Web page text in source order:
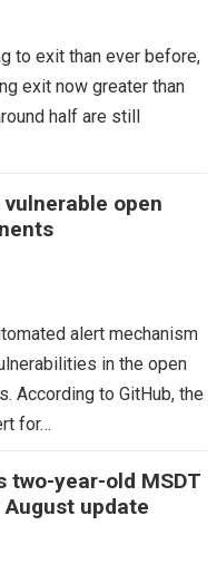
to exit than ever before,
exit now greater than
half are still
open
alert mechanism
in the open
According to GitHub, the
for…
year-old MSDT
update